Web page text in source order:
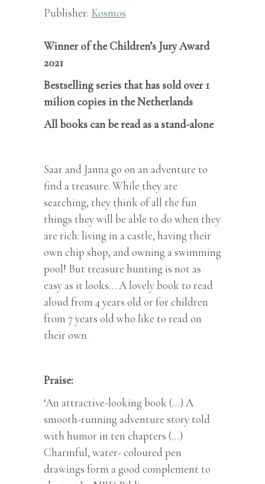
Publisher: Kosmos
Winner of the Children’s Jury Award
2021
Bestselling series that has sold over 1
milion copies in the Netherlands
All books can be read as a stand-alone
Saar and Janna go on an adventure to
find a treasure. While they are
searching, they think of all the fun
things they will be able to do when they
are rich: living in a castle, having their
own chip shop, and owning a swimming
pool! But treasure hunting is not as
easy as it looks… A lovely book to read
aloud from 4 years old or for children
from 7 years old who like to read on
their own.
Praise:
‘An attractive-looking book (…) A
smooth-running adventure story told
with humor in ten chapters (…)
Charmful, water- coloured pen
drawings form a good complement to